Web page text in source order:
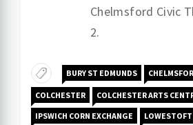
Chelmsford Civic
2.
BURY ST EDMUNDS
COLCHESTER COLCHESTER ARTS
IPSWICH CORN EXCHANGE
LOWESTOFT